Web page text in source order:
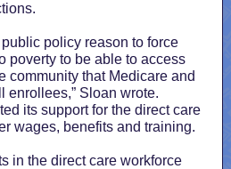
policy reason to force
poverty to be able to access
community that Medicare and
enrollees,” Sloan wrote.
its support for the direct care
wages, benefits and training.
in the direct care workforce